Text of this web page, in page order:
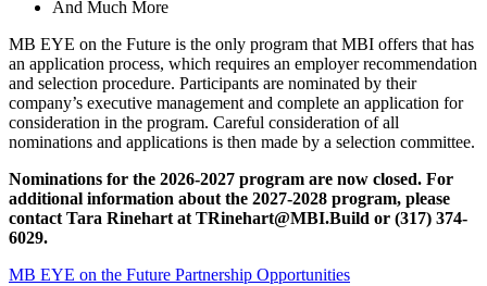
And Much More
MB EYE on the Future is the only program that MBI offers that has
an application process, which requires an employer recommendation
and selection procedure. Participants are nominated by their
company’s executive management and complete an application for
consideration in the program. Careful consideration of all
nominations and applications is then made by a selection committee.
Nominations for the 2026-2027 program are now closed. For
additional information about the 2027-2028 program, please
contact Tara Rinehart at TRinehart@MBI.Build or (317) 374-
6029.
MB EYE on the Future Partnership Opportunities